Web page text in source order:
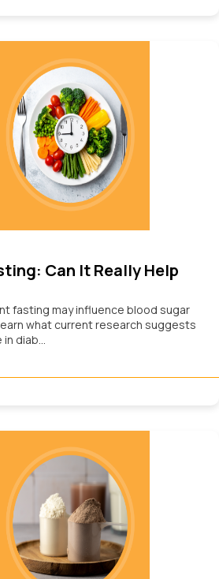
Can It Really Help
fasting may influence blood sugar
what current research suggests
diab...